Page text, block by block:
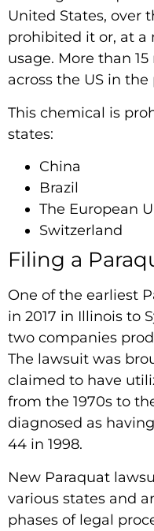
United States, over
prohibited it or, at
usage. More than
across the US in the
This chemical is
states:
China
Brazil
The European
Switzerland
Filing a
One of the earliest
in 2017 in Illinois to
two companies
The lawsuit was
claimed to have
from the 1970s to
diagnosed as
44 in 1998.
New Paraquat
various states and
phases of legal